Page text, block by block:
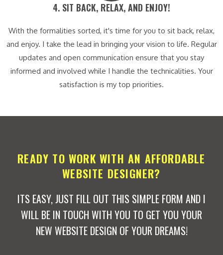
4. SIT BACK, RELAX, AND ENJOY!​
With the formalities sorted, it's time for you to sit back, relax,
and enjoy. I take the lead in bringing your vision to life. Regular
updates and open communication ensure that you stay
informed and involved while I handle the technicalities. Your
satisfaction is my top priorities.
READY TO WORK WITH AN AFFORDABLE
WEBSITE DESIGNER?
ITS EASY, JUST FILL OUT THIS SIMPLE FORM AND I
WILL BE IN TOUCH WITH YOU TO GET YOU YOUR
NEW WEBSITE DESIGN OF YOUR DREAMS!